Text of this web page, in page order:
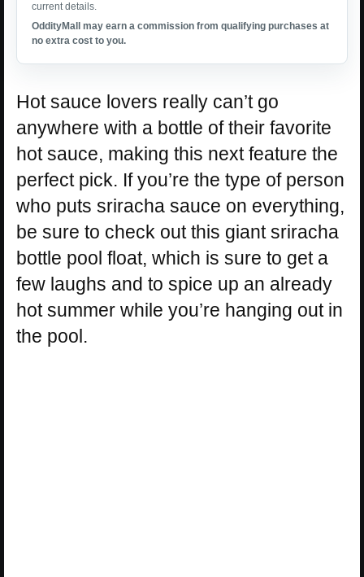
current details.
OddityMall may earn a commission from qualifying purchases at
no extra cost to you.
Hot sauce lovers really can’t go
anywhere with a bottle of their favorite
hot sauce, making this next feature the
perfect pick. If you’re the type of person
who puts sriracha sauce on everything,
be sure to check out this giant sriracha
bottle pool float, which is sure to get a
few laughs and to spice up an already
hot summer while you’re hanging out in
the pool.